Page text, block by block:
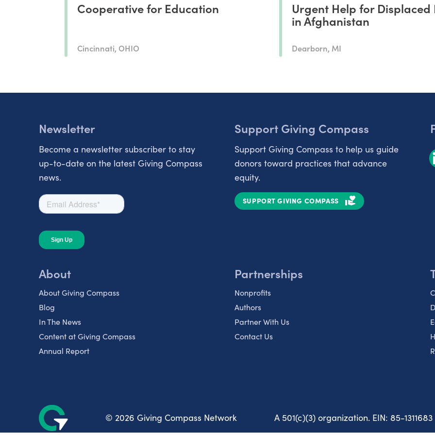
Cooperative for Education
Cincinnati, OHIO
Urgent Help for Displaced
in Afghanistan
Dearborn, MI
Newsletter
Become a newsletter subscriber to stay
up-to-date on the latest Giving Compass
news.
Support Giving Compass
Support Giving Compass to help us guide
donors toward practices that advance
equity.
SUPPORT GIVING COMPASS
About
About Giving Compass
Blog
In The News
Content at Giving Compass
Annual Report
Partnerships
Nonprofits
Authors
Partner With Us
Contact Us
© 2026 Giving Compass Network A 501(c)(3) organization. EIN: 85-1311683